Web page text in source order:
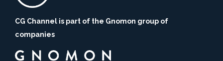
CG Channel is part of the Gnomon group of
companies